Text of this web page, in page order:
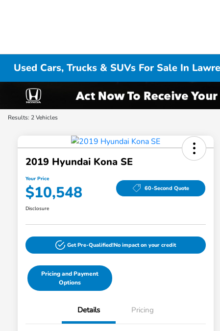
Used Cars, Trucks & SUVs For Sale In
Results: 2 Vehicles
2019 Hyundai Kona SE
Your Price
$10,548 60-Second Quote
Disclosure
Get Pre-Qualified!No impact on your credit
Pricing and Payment
Options
Details Pricing